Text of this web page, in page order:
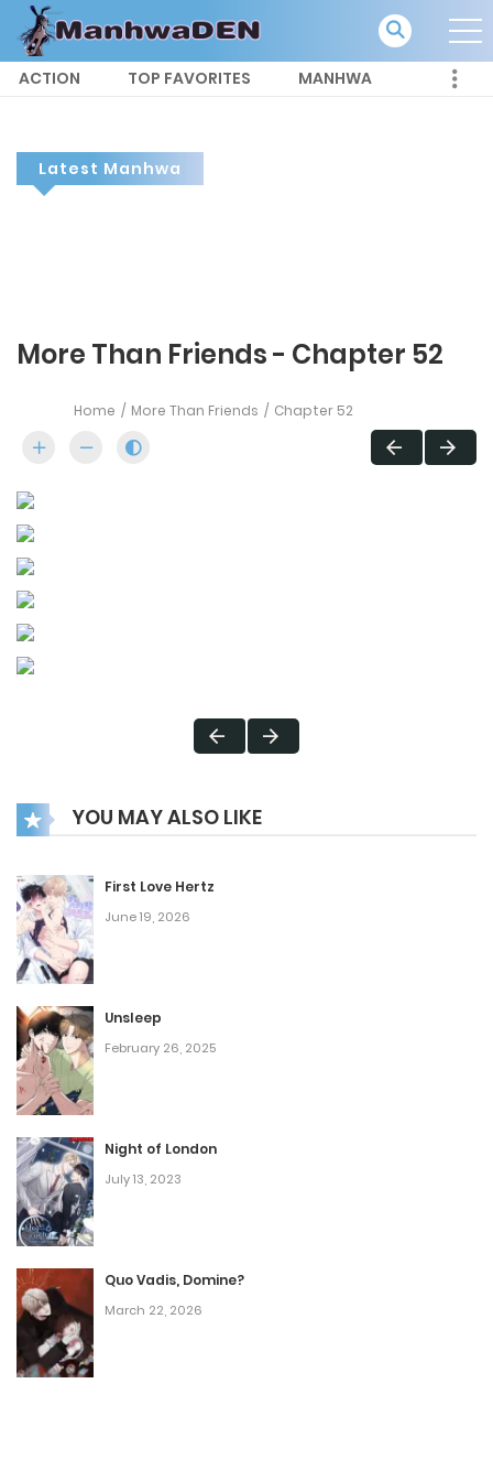
ACTION TOP FAVORITES MANHWA
Latest Manhwa
More Than Friends - Chapter 52
Home More Than Friends Chapter 52
YOU MAY ALSO LIKE
First Love Hertz
June 19, 2026
Unsleep
February 26, 2025
Night of London
July 13, 2023
Quo Vadis, Domine?
March 22, 2026